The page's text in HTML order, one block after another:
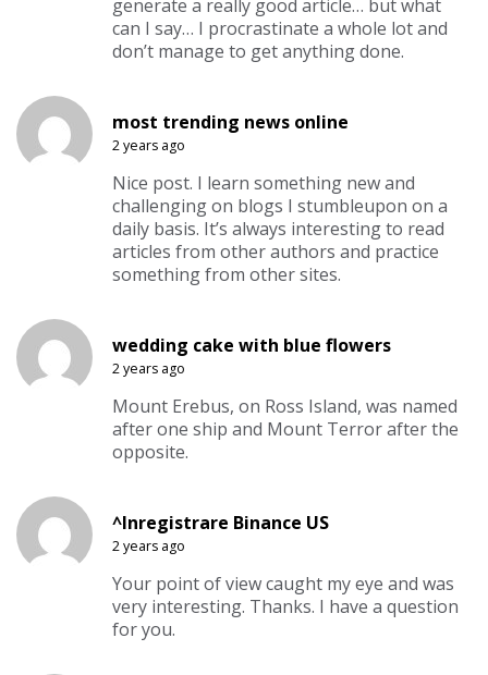
generate a really good article… but what
can I say… I procrastinate a whole lot and
don’t manage to get anything done.
most trending news online
2 years ago
Nice post. I learn something new and
challenging on blogs I stumbleupon on a
daily basis. It’s always interesting to read
articles from other authors and practice
something from other sites.
wedding cake with blue flowers
2 years ago
Mount Erebus, on Ross Island, was named
after one ship and Mount Terror after the
opposite.
^Inregistrare Binance US
2 years ago
Your point of view caught my eye and was
very interesting. Thanks. I have a question
for you.